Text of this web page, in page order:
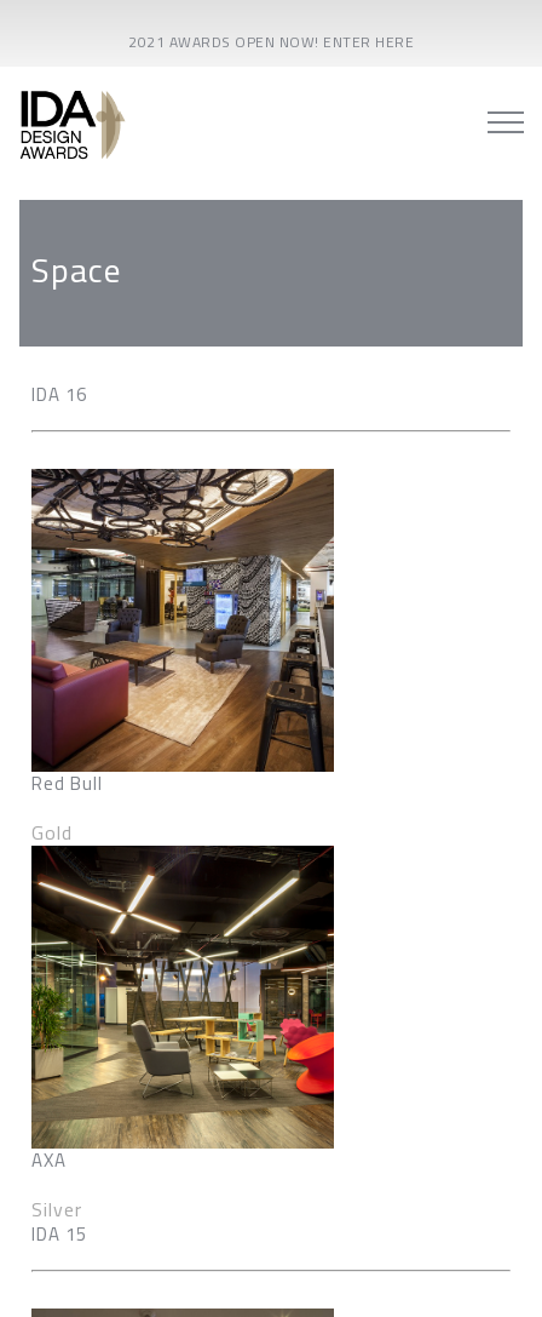
2021 AWARDS OPEN NOW! ENTER HERE
Space
IDA 16
Red Bull
Gold
AXA
Silver
IDA 15